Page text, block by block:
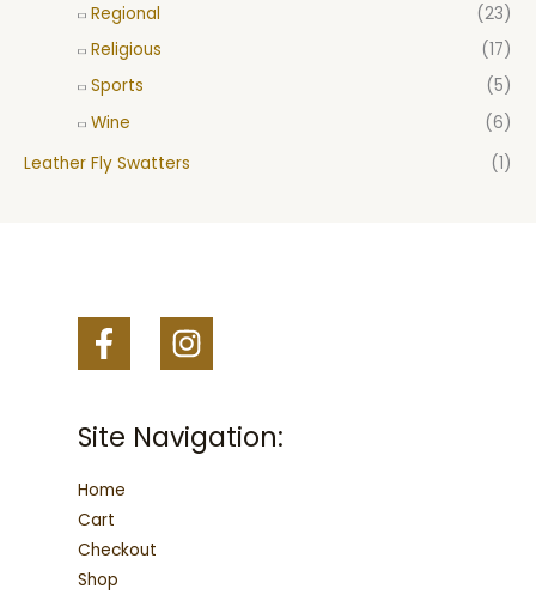
Regional
(23)
Religious
(17)
Sports
(5)
Wine
(6)
Leather Fly Swatters
(1)
Site Navigation:
Home
Cart
Checkout
Shop